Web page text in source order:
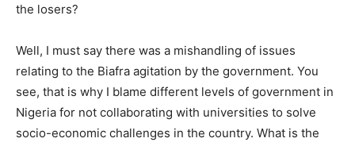
the losers?
Well, I must say there was a mishandling of issues
relating to the Biafra agitation by the government. You
see, that is why I blame different levels of government in
Nigeria for not collaborating with universities to solve
socio-economic challenges in the country. What is the